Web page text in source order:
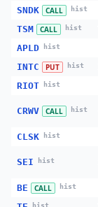
SNDK CALL hist
TSM
CALL hist
APLD
hist
INTC
PUT hist
RIOT
hist
CRWV CALL hist
CLSK hist
SEI hist
BE CALL hist
hist